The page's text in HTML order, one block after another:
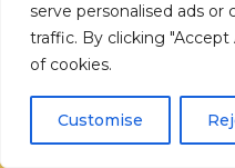
serve personalised ads or
traffic. By clicking
of cookies.
Customise
Transformem
imatges. Som